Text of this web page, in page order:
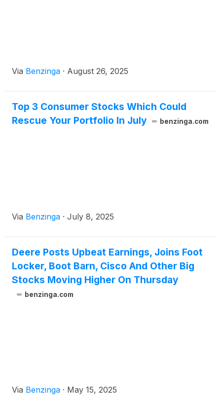
Via Benzinga · August 26, 2025
Top 3 Consumer Stocks Which Could
Rescue Your Portfolio In July
benzinga.com
Via Benzinga · July 8, 2025
Deere Posts Upbeat Earnings, Joins Foot
Locker, Boot Barn, Cisco And Other Big
Stocks Moving Higher On Thursday
benzinga.com
Via Benzinga · May 15, 2025